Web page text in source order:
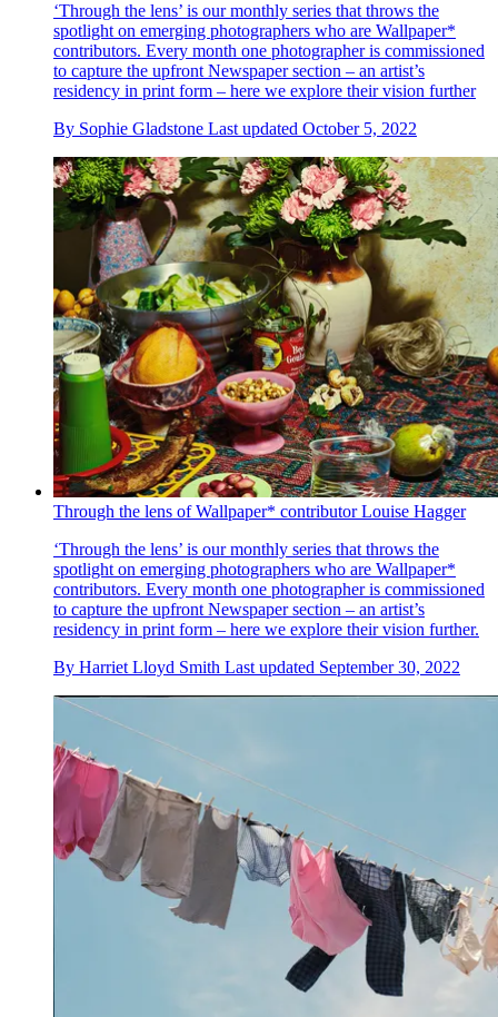
‘Through the lens’ is our monthly series that throws the
spotlight on emerging photographers who are Wallpaper*
contributors. Every month one photographer is commissioned
to capture the upfront Newspaper section – an artist’s
residency in print form – here we explore their vision further
By Sophie Gladstone Last updated October 5, 2022
Through the lens of Wallpaper* contributor Louise Hagger
‘Through the lens’ is our monthly series that throws the
spotlight on emerging photographers who are Wallpaper*
contributors. Every month one photographer is commissioned
to capture the upfront Newspaper section – an artist’s
residency in print form – here we explore their vision further.
By Harriet Lloyd Smith Last updated September 30, 2022